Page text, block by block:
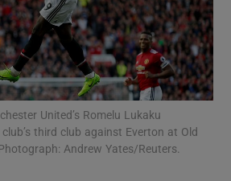
Show Motors sub sections
United’s Romelu Lukaku
third club against Everton at Old
Andrew Yates/Reuters.